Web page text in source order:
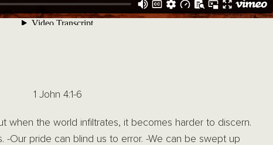
1 John 4:1-6
when the world infiltrates, it becomes harder to discern.
-Our pride can blind us to error. -We can be swept up